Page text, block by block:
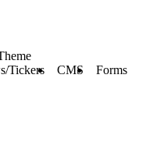
Tickers CMS Forms